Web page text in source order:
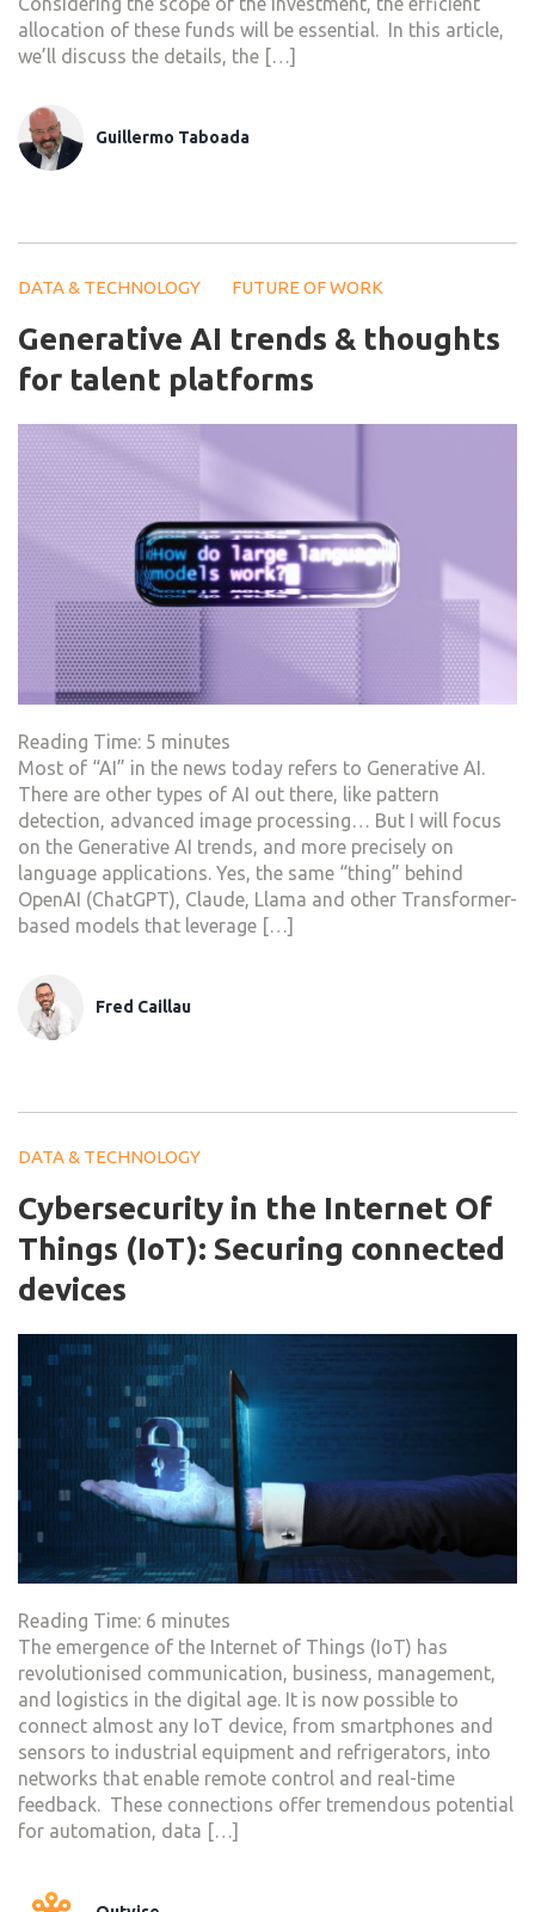
allocation of these funds will be essential. In this article,
we’ll discuss the details, the […]
Guillermo Taboada
DATA & TECHNOLOGY FUTURE OF WORK
Generative AI trends & thoughts
for talent platforms
Reading Time: 5 minutes
Most of “AI” in the news today refers to Generative AI.
There are other types of AI out there, like pattern
detection, advanced image processing… But I will focus
on the Generative AI trends, and more precisely on
language applications. Yes, the same “thing” behind
OpenAI (ChatGPT), Claude, Llama and other Transformer-
based models that leverage […]
Fred Caillau
DATA & TECHNOLOGY
Cybersecurity in the Internet Of
Things (IoT): Securing connected
devices
Reading Time: 6 minutes
The emergence of the Internet of Things (IoT) has
revolutionised communication, business, management,
and logistics in the digital age. It is now possible to
connect almost any IoT device, from smartphones and
sensors to industrial equipment and refrigerators, into
networks that enable remote control and real-time
feedback. These connections offer tremendous potential
for automation, data […]